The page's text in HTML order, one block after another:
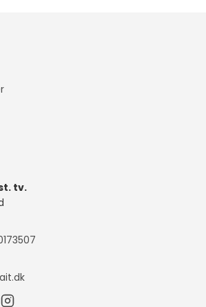
tv.